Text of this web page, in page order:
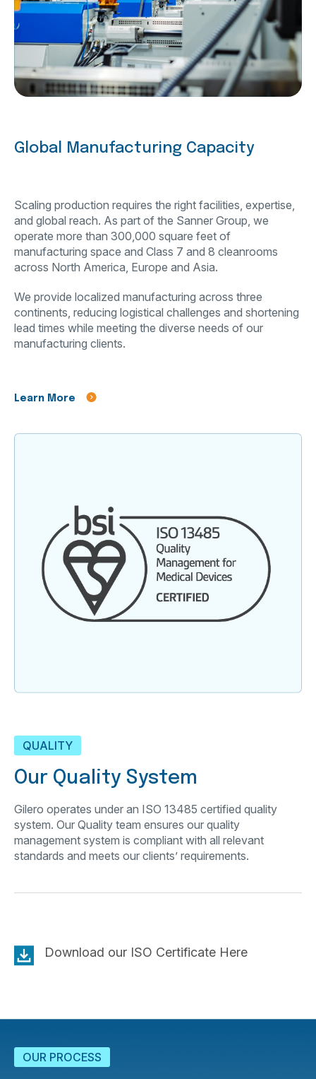
Global Manufacturing Capacity
Scaling production requires the right facilities, expertise,
and global reach. As part of the Sanner Group, we
operate more than 300,000 square feet of
manufacturing space and Class 7 and 8 cleanrooms
across North America, Europe and Asia.
We provide localized manufacturing across three
continents, reducing logistical challenges and shortening
lead times while meeting the diverse needs of our
manufacturing clients.
Learn More
QUALITY
Our Quality System
Gilero operates under an ISO 13485 certified quality
system. Our Quality team ensures our quality
management system is compliant with all relevant
standards and meets our clients’ requirements.
Download our ISO Certificate Here
OUR PROCESS